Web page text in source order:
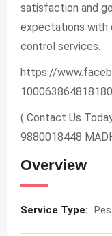
satisfaction and
expectations with
control services.
https://
( Contact Us
9880018448
Overview
Service Type: